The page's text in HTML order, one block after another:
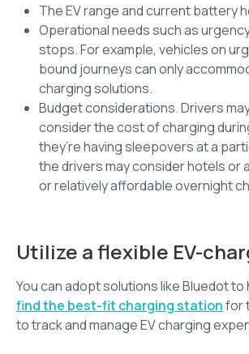
The EV range and current battery
Operational needs such as
stops. For example, vehicles on
bound journeys can only
charging solutions.
Budget considerations. Drivers
consider the cost of charging
they’re having sleepovers at a
the drivers may consider hotels or
or relatively affordable overnight
Utilize a flexible EV-
You can adopt solutions like Bluedot to
find the best-fit charging stationfor
to track and manage EV charging